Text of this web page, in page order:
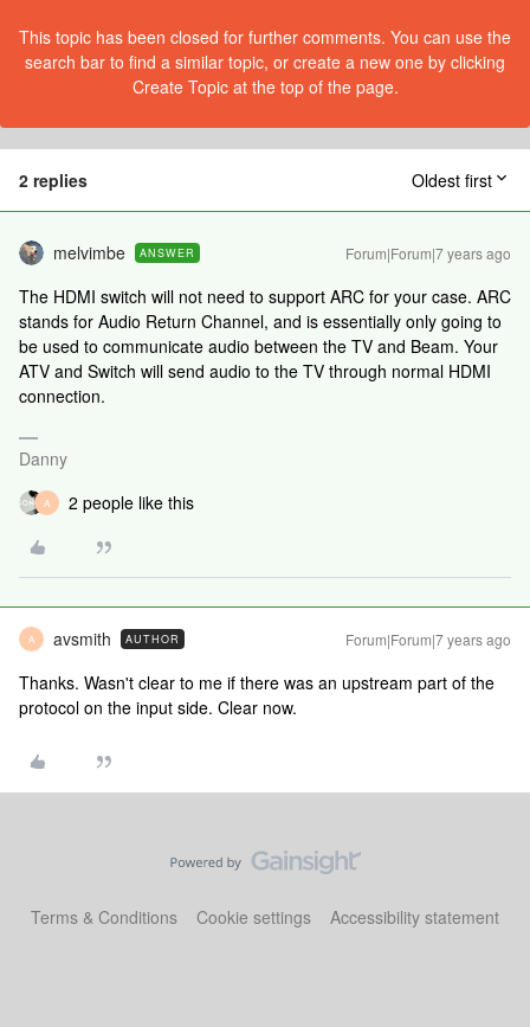
This topic has been closed for further comments. You can use the
search bar to find a similar topic, or create a new one by clicking
Create Topic at the top of the page.
2 replies Oldest first
melvimbe ANSWER Forum|Forum|7 years ago
The HDMI switch will not need to support ARC for your case. ARC
stands for Audio Return Channel, and is essentially only going to
be used to communicate audio between the TV and Beam. Your
ATV and Switch will send audio to the TV through normal HDMI
connection.
Danny
A 2 people like this
A avsmith AUTHOR Forum|Forum|7 years ago
Thanks. Wasn't clear to me if there was an upstream part of the
protocol on the input side. Clear now.
Terms & Conditions Cookie settings Accessibility statement